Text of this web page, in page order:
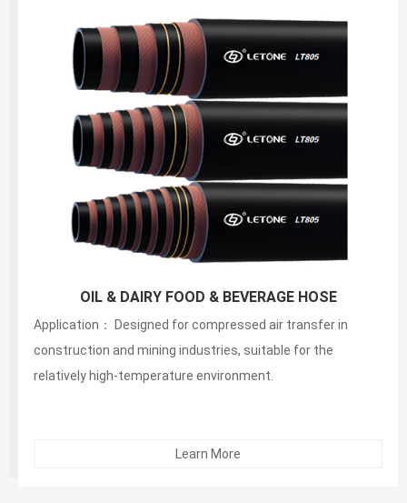
150PSI White Food S&D Hose(liquid,fatty,oily food
Application： Designed for compressed air transfer in
construction and mining industries, suitable for the